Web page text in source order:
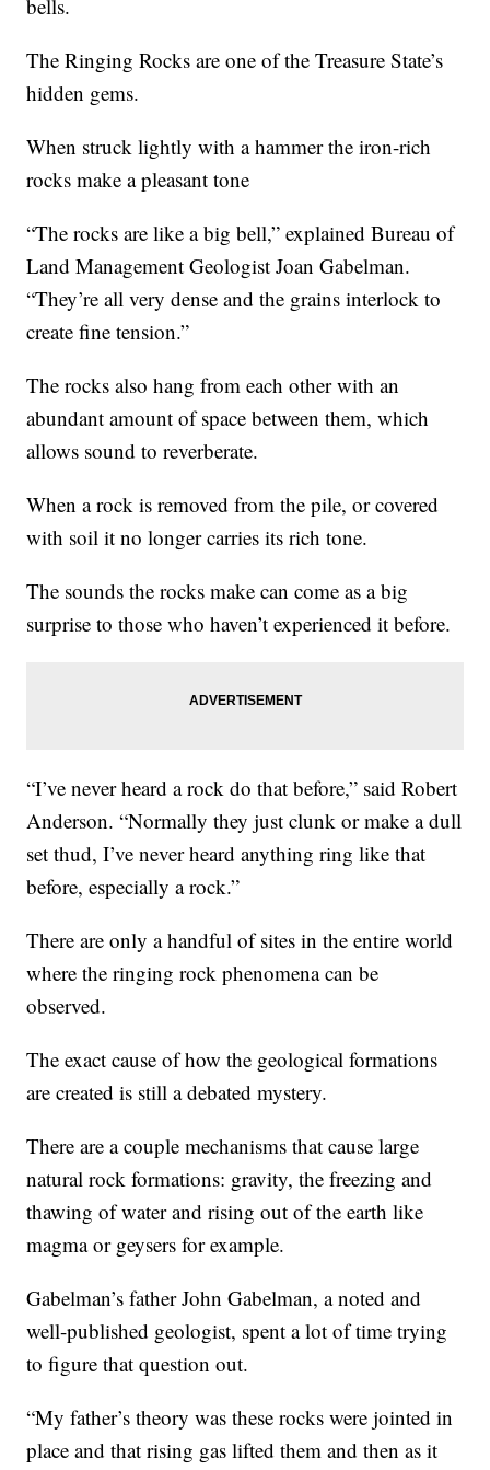
bells.
The Ringing Rocks are one of the Treasure State’s
hidden gems.
When struck lightly with a hammer the iron-rich
rocks make a pleasant tone
“The rocks are like a big bell,” explained Bureau of
Land Management Geologist Joan Gabelman.
“They’re all very dense and the grains interlock to
create fine tension.”
The rocks also hang from each other with an
abundant amount of space between them, which
allows sound to reverberate.
When a rock is removed from the pile, or covered
with soil it no longer carries its rich tone.
The sounds the rocks make can come as a big
surprise to those who haven’t experienced it before.
“I’ve never heard a rock do that before,” said Robert
Anderson. “Normally they just clunk or make a dull
set thud, I’ve never heard anything ring like that
before, especially a rock.”
There are only a handful of sites in the entire world
where the ringing rock phenomena can be
observed.
The exact cause of how the geological formations
are created is still a debated mystery.
There are a couple mechanisms that cause large
natural rock formations: gravity, the freezing and
thawing of water and rising out of the earth like
magma or geysers for example.
Gabelman’s father John Gabelman, a noted and
well-published geologist, spent a lot of time trying
to figure that question out.
“My father’s theory was these rocks were jointed in
place and that rising gas lifted them and then as it